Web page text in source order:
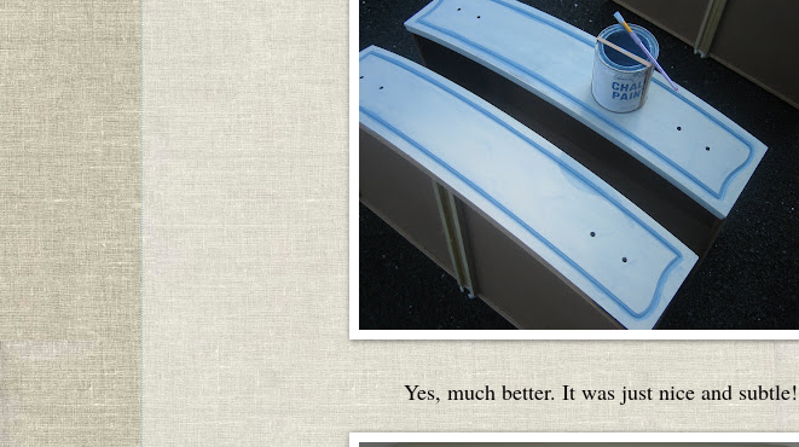
Yes, much better. It was just nice and subtle!